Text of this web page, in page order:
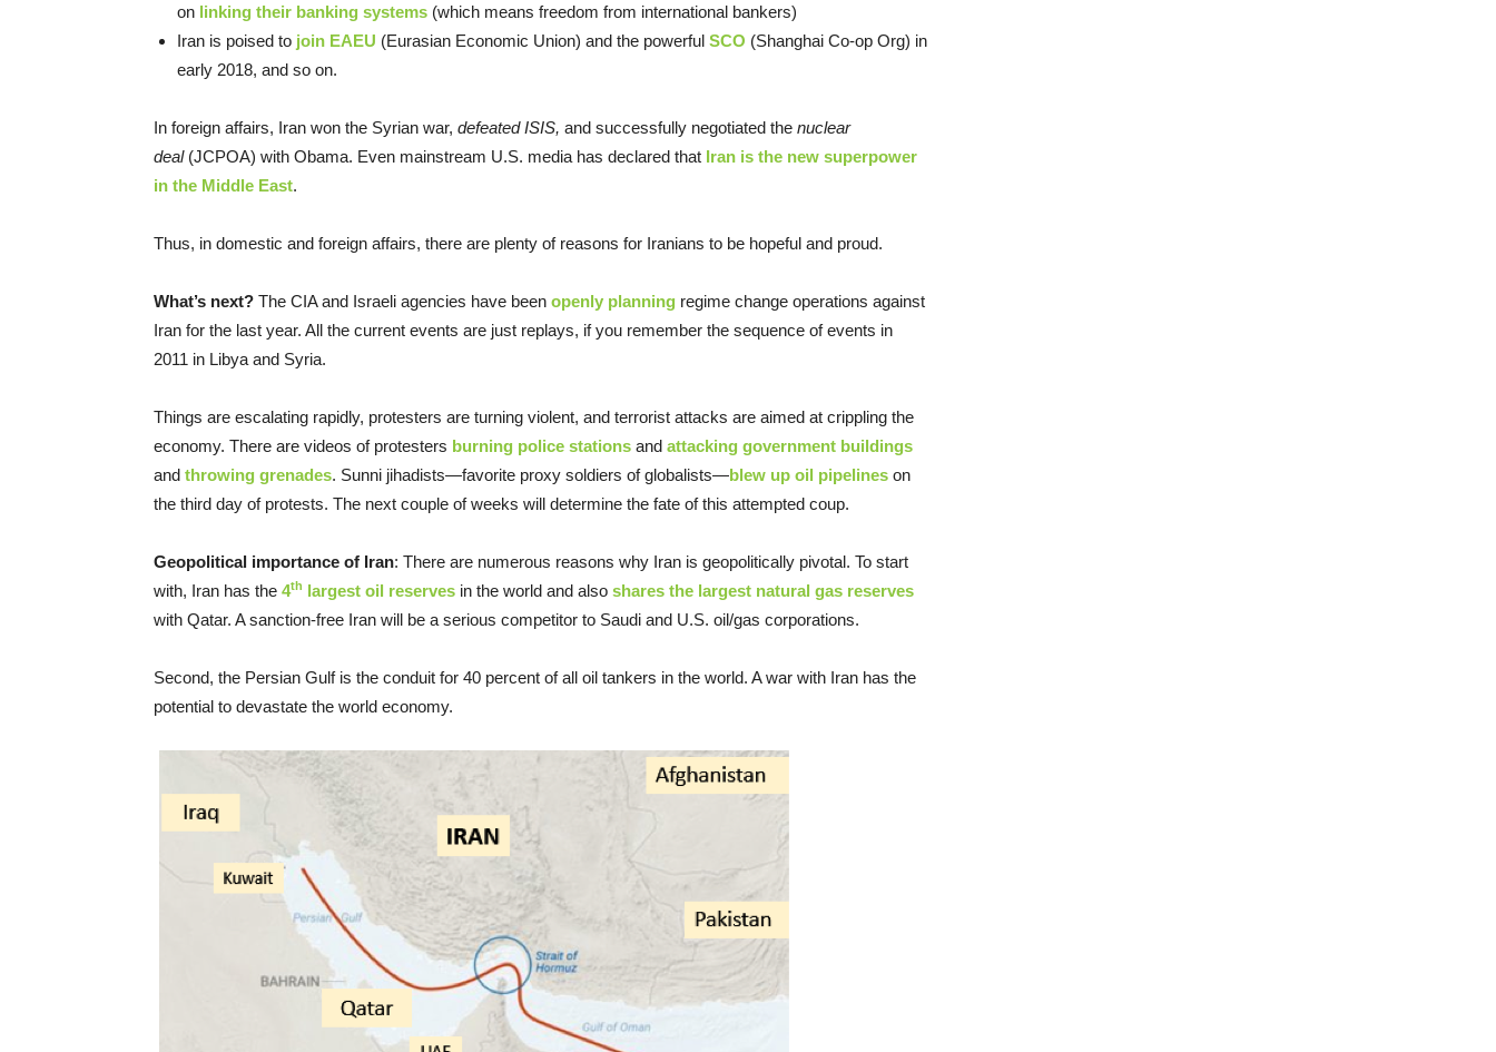
on linking their banking systems (which means freedom from international bankers)
Iran is poised to join EAEU (Eurasian Economic Union) and the powerful SCO (Shanghai Co-op Org) in
early 2018, and so on.
In foreign affairs, Iran won the Syrian war, defeated ISIS, and successfully negotiated the nuclear
deal(JCPOA) with Obama. Even mainstream U.S. media has declared that Iran is the new superpower
in the Middle East.
Thus, in domestic and foreign affairs, there are plenty of reasons for Iranians to be hopeful and proud.
What’s next? The CIA and Israeli agencies have been openly planning regime change operations against
Iran for the last year. All the current events are just replays, if you remember the sequence of events in
2011 in Libya and Syria.
Things are escalating rapidly, protesters are turning violent, and terrorist attacks are aimed at crippling the
economy. There are videos of protesters burning police stations and attacking government buildings
and throwing grenades. Sunni jihadists—favorite proxy soldiers of globalists—blew up oil pipelines on
the third day of protests. The next couple of weeks will determine the fate of this attempted coup.
Geopolitical importance of Iran: There are numerous reasons why Iran is geopolitically pivotal. To start
with, Iran has the 4th largest oil reserves in the world and also shares the largest natural gas reserves
with Qatar. A sanction-free Iran will be a serious competitor to Saudi and U.S. oil/gas corporations.
Second, the Persian Gulf is the conduit for 40 percent of all oil tankers in the world. A war with Iran has the
potential to devastate the world economy.